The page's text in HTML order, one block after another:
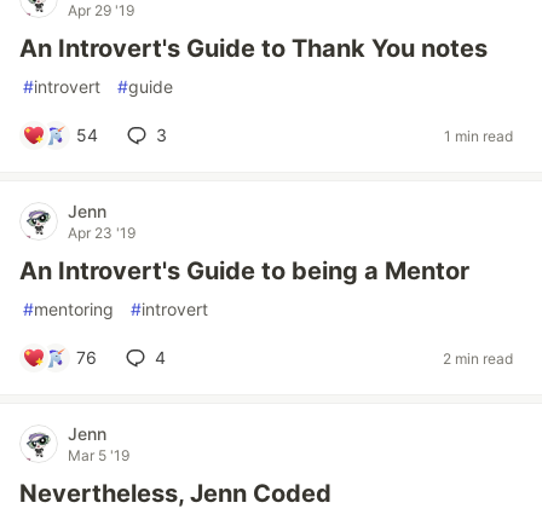
Apr 29 '19
An Introvert's Guide to Thank You notes
#introvert #guide
54 3 1 min read
Jenn
Apr 23 '19
An Introvert's Guide to being a Mentor
#mentoring #introvert
76 4 2 min read
Jenn
Mar 5 '19
Nevertheless, Jenn Coded